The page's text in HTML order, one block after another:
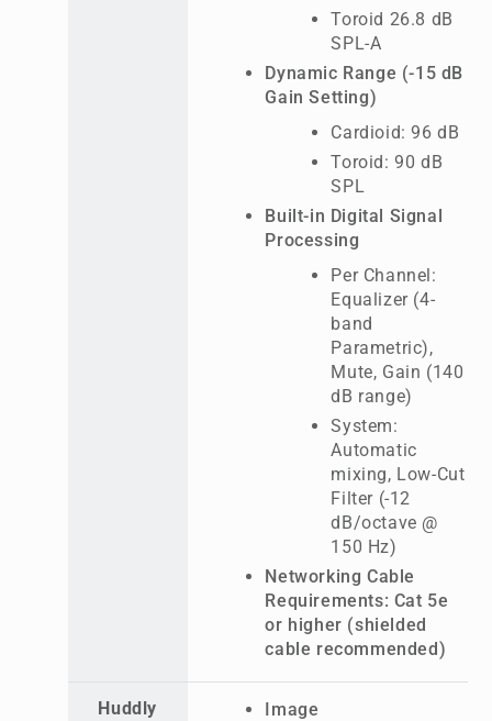
Toroid 26.8 dB
SPL-A
Dynamic Range (-15 dB
Gain Setting)
Cardioid: 96 dB
Toroid: 90 dB
SPL
Built-in Digital Signal
Processing
Per Channel:
Equalizer (4-
band
Parametric),
Mute, Gain (140
dB range)
System:
Automatic
mixing, Low-Cut
Filter (-12
dB/octave @
150 Hz)
Networking Cable
Requirements: Cat 5e
or higher (shielded
cable recommended)
Huddly
Image